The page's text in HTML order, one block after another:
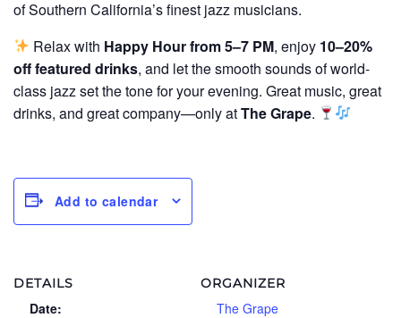
of Southern California’s finest jazz musicians.
Relax with Happy Hour from 5–7 PM, enjoy 10–20%
off featured drinks, and let the smooth sounds of world-
class jazz set the tone for your evening. Great music, great
drinks, and great company—only atThe Grape.
Add to calendar
DETAILS
Date:
ORGANIZER
The Grape